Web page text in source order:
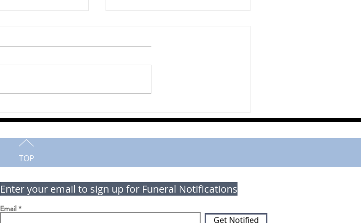
TOP
Enter your email to sign up for Funeral Notifications
Email
Get Notified